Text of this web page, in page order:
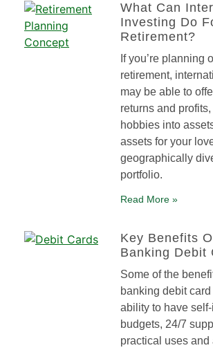
What Can
Investing Do
Retirement?
If you’re planning
retirement,
may be able to
returns and
hobbies into
assets for your
geographically
portfolio.
Read More »
Key Benefits
Banking Debit
Some of the
banking debit
ability to have
budgets, 24/7
practical uses and